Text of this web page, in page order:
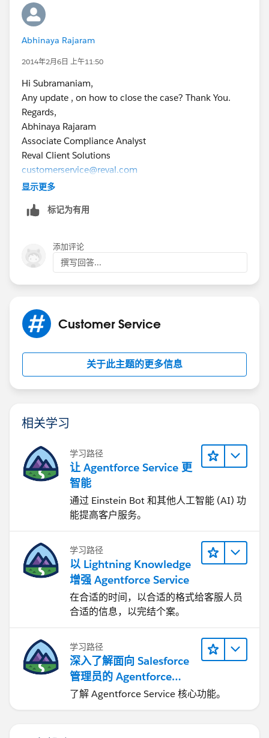
Subbu.
Abhinaya Rajaram
2014年2月6日 上午11:50
Hi Subramaniam,
Any update , on how to close the case? Thank You.
Regards,
Abhinaya Rajaram
Associate Compliance Analyst
Reval Client Solutions
customerservice@reval.com
\
Management Solution (TRM)]
显示更多
标记为有用
添加评论
撰写回答...
Customer Service
关于此主题的更多信息
相关学习
学习路径
让 Agentforce Service 更
智能
通过 Einstein Bot 和其他人工智能 (AI) 功
能提高客户服务。
学习路径
以 Lightning Knowledge
增强 Agentforce Service
在合适的时间，以合适的格式给客服人员
合适的信息，以完结个案。
学习路径
深入了解面向 Salesforce
管理员的 Agentforce
Service
了解 Agentforce Service 核心功能。